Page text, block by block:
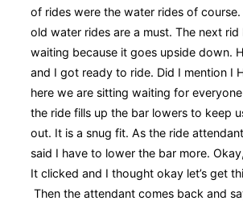
of rides were the water rides of course.
old water rides are a must. The next rid
waiting because it goes upside down.
and I got ready to ride. Did I mention I
here we are sitting waiting for
the ride fills up the bar lowers to keep
out. It is a snug fit. As the ride
said I have to lower the bar more.
It clicked and I thought okay let’s get
Then the attendant comes back and